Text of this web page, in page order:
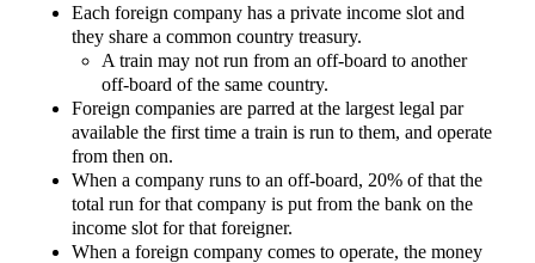
Each foreign company has a private income slot and
they share a common country treasury.
A train may not run from an off-board to another
off-board of the same country.
Foreign companies are parred at the largest legal par
available the first time a train is run to them, and operate
from then on.
When a company runs to an off-board, 20% of that the
total run for that company is put from the bank on the
income slot for that foreigner.
When a foreign company comes to operate, the money